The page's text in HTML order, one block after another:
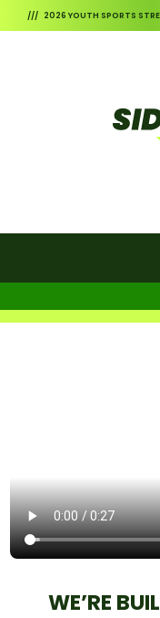
/// 2026 YOUTH SPORTS
WE’RE